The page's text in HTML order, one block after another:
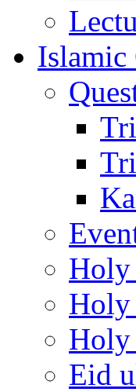
Islamic
Holy
Holy
Holy
Eid